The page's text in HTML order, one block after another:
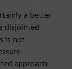
a better
disjointed
is not
approach